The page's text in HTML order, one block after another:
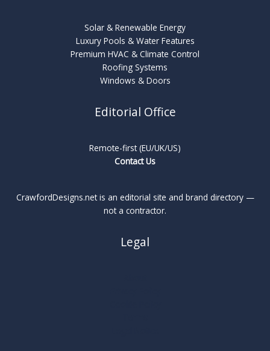
Solar & Renewable Energy
Luxury Pools & Water Features
Premium HVAC & Climate Control
Roofing Systems
Windows & Doors
Editorial Office
Remote-first (EU/UK/US)
Contact Us
CrawfordDesigns.net is an editorial site and brand directory —
not a contractor.
Legal